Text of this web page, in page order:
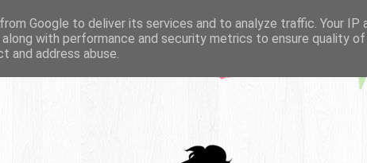
Google to deliver its services and to analyze traffic. Your IP
with performance and security metrics to ensure quality
and address abuse.